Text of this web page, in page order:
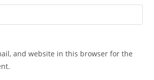
and website in this browser for the